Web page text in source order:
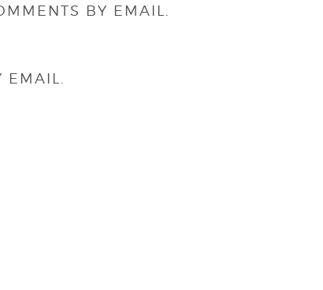
BY EMAIL.